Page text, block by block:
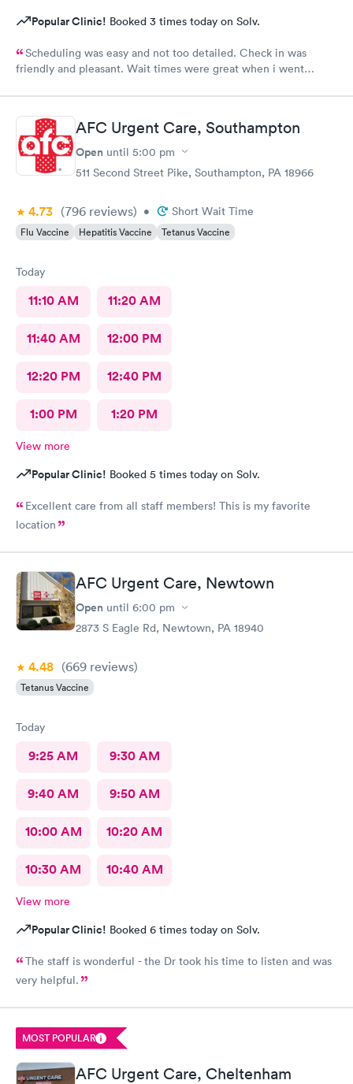
Popular Clinic! Booked 3 times today on Solv.
Scheduling was easy and not too detailed. Check in was
friendly and pleasant. Wait times were great when i went
Wait time wasn't long for my prescription. Overall great
experience! Sould definitely visit this Urgent Care site again!
AFC Urgent Care, Southampton
Open until 5:00 pm
511 Second Street Pike, Southampton, PA 18966
4.73 (796 reviews) • Short Wait Time
Flu Vaccine Hepatitis Vaccine Tetanus Vaccine
Today
11:10 AM 11:20 AM
11:40 AM 12:00 PM
12:20 PM 12:40 PM
1:00 PM 1:20 PM
View more
Popular Clinic! Booked 5 times today on Solv.
Excellent care from all staff members! This is my favorite
location
AFC Urgent Care, Newtown
Open until 6:00 pm
2873 S Eagle Rd, Newtown, PA 18940
4.48 (669 reviews)
Tetanus Vaccine
Today
9:25 AM 9:30 AM
9:40 AM 9:50 AM
10:00 AM 10:20 AM
10:30 AM 10:40 AM
View more
Popular Clinic! Booked 6 times today on Solv.
The staff is wonderful - the Dr took his time to listen and was
very helpful.
MOST POPULAR
AFC Urgent Care, Cheltenham